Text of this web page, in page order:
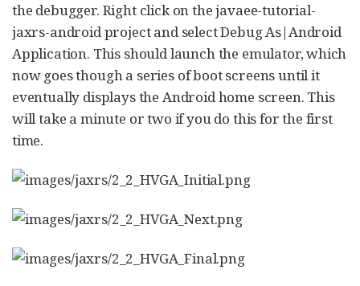
the debugger. Right click on the javaee-tutorial-
jaxrs-android project and select Debug As|Android
Application. This should launch the emulator, which
now goes though a series of boot screens until it
eventually displays the Android home screen. This
will take a minute or two if you do this for the first
time.